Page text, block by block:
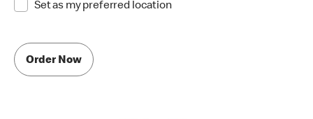
Set as my preferred location
Order Now